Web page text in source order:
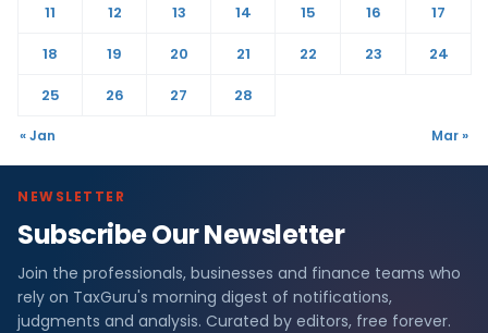
11
12 13 14 15 16
17
18
19 20 21 22 23
24
25
26 27 28
« Jan Mar »
NEWSLETTER
Subscribe Our Newsletter
Join the professionals, businesses and finance teams who
rely on TaxGuru's morning digest of notifications,
judgments and analysis. Curated by editors, free forever.